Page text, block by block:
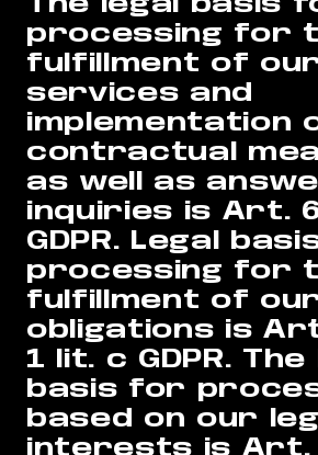
processing for
fulfillment of
services and
implementation
contractual
as well as
inquiries is Art.
GDPR. Legal
processing for
fulfillment of
obligations is
1 lit. c GDPR. The
basis for
based on our
interests is Art.